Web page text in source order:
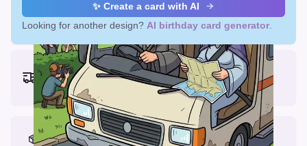
✨ Create a card with AI
Looking for another design? AI birthday card generator
Earliest delivery (ordering now):
Fri, Aug 14, 2026
Materials & Packing